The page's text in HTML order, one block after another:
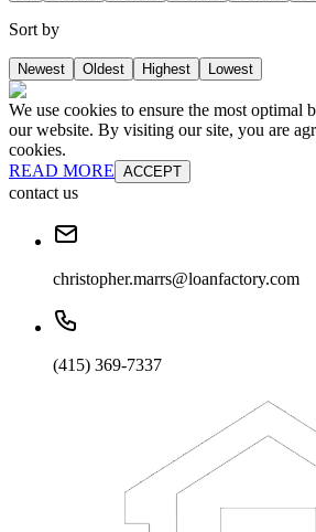
Sort by
Newest Oldest Highest Lowest
We use cookies to ensure the most optimal
our website. By visiting our site, you are
cookies.
READ MORE ACCEPT
contact us
christopher.marrs@loanfactory.com
(415) 369-7337